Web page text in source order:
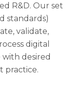
R&D. Our set
standards)
validate,
digital
desired
practice.